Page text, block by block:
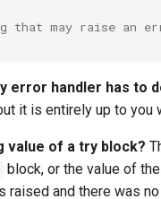
that may raise an
error handler has to
it is entirely up to you
value of a try block?
block, or the value of
raised and there was no